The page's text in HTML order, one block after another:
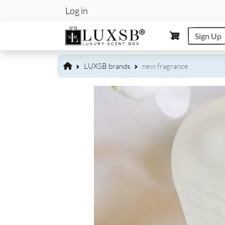
User account
Log in
Sign Up
LUXSB brands new fragrance